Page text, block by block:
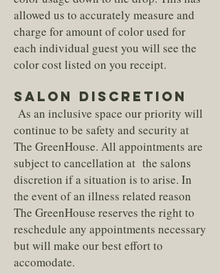
allowed us to accurately measure and
charge for amount of color used for
each individual guest you will see the
color cost listed on you receipt.
SALON DISCRETION
As an inclusive space our priority will
continue to be safety and security at
The GreenHouse. All appointments are
subject to cancellation at the salons
discretion if a situation is to arise. In
the event of an illness related reason
The GreenHouse reserves the right to
reschedule any appointments necessary
but will make our best effort to
accomodate.